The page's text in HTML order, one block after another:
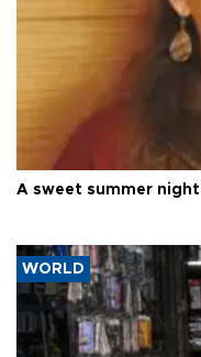
A sweet summer night
WORLD